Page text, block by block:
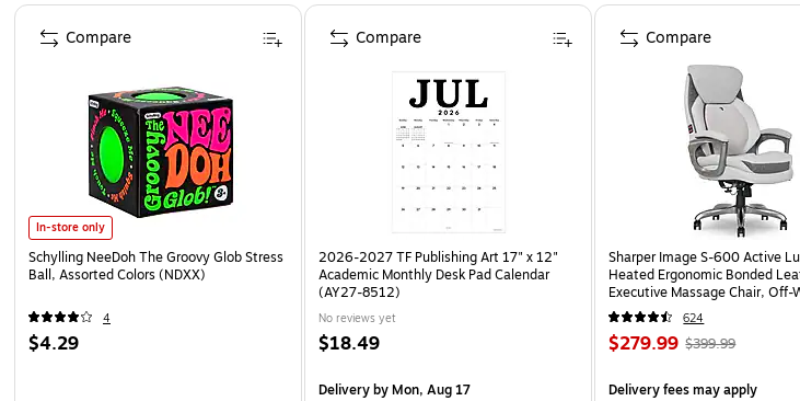
Page 1 of 4
In-store only
Schylling NeeDoh The Groovy Glob Stress
Ball, Assorted Colors (NDXX)
4
$4.29
Compare
2026-2027 TF Publishing Art 17" x 12"
Academic Monthly Desk Pad Calendar
(AY27-8512)
No reviews yet
$18.49
Deliveryby Mon, Aug 17
Compare
Sharper Image S-600 Active
Heated Ergonomic Bonded
Executive Massage Chair, Off-
(60098-OWHT)
624
$279.99 $399.99
Delivery fees may apply
Compare